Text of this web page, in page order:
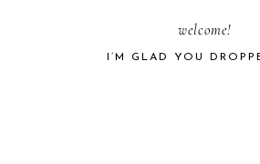
welcome!
I’M GLAD YOU